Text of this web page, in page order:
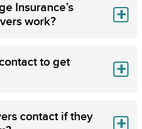
Insurance’s
work?
to get
contact if they